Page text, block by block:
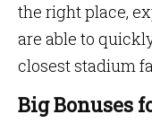
the right place,
are able to
closest stadium
Big Bonuses